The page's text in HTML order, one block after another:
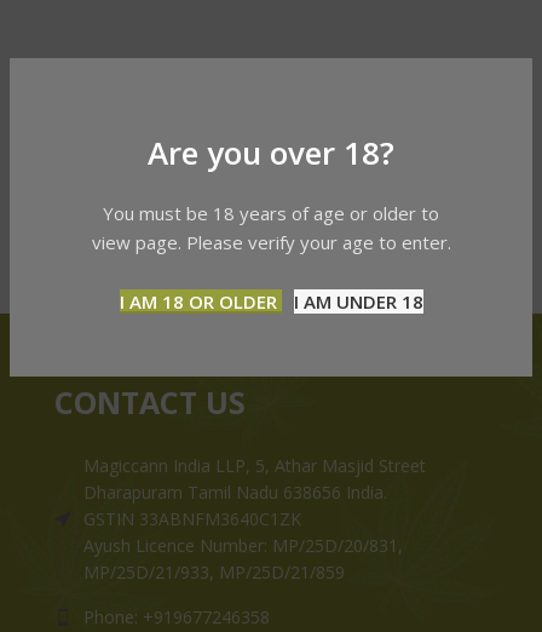
Are you over 18?
You must be 18 years of age or older to
view page. Please verify your age to enter.
I AM 18 OR OLDER I AM UNDER 18
CONTACT US
Magiccann India LLP, 5, Athar Masjid Street
Dharapuram Tamil Nadu 638656 India.
GSTIN 33ABNFM3640C1ZK
Ayush Licence Number: MP/25D/20/831,
MP/25D/21/933, MP/25D/21/859
Phone: +919677246358